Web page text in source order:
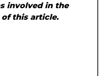
involved in the
this article.